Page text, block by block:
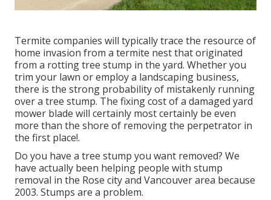
Termite companies will typically trace the resource of
home invasion from a termite nest that originated
from a rotting tree stump in the yard. Whether you
trim your lawn or employ a landscaping business,
there is the strong probability of mistakenly running
over a tree stump. The fixing cost of a damaged yard
mower blade will certainly most certainly be even
more than the shore of removing the perpetrator in
the first place!.
Do you have a tree stump you want removed? We
have actually been helping people with stump
removal in the Rose city and Vancouver area because
2003. Stumps are a problem.